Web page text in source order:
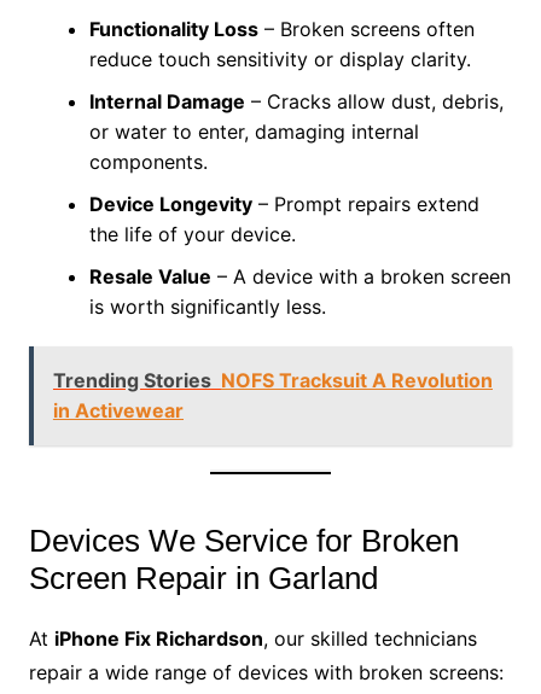
Functionality Loss– Broken screens often
reduce touch sensitivity or display clarity.
Internal Damage – Cracks allow dust, debris,
or water to enter, damaging internal
components.
Device Longevity– Prompt repairs extend
the life of your device.
Resale Value – A device with a broken screen
is worth significantly less.
Trending Stories NOFS Tracksuit A Revolution
in Activewear
Devices We Service for Broken
Screen Repair in Garland
At iPhone Fix Richardson, our skilled technicians
repair a wide range of devices with broken screens: